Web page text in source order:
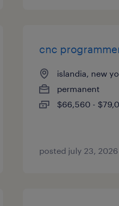
cnc
islandia, new
permanent
$66,560 -
posted july 23, 2026